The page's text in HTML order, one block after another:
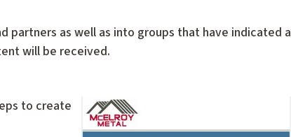
as well as into groups that have indicated a
will be received.
to create